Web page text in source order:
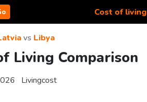
Cost of living
vs Libya
Living Comparison
Livingcost